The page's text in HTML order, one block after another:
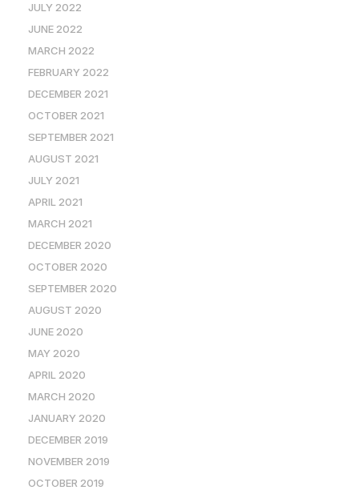
JULY 2022
JUNE 2022
MARCH 2022
FEBRUARY 2022
DECEMBER 2021
OCTOBER 2021
SEPTEMBER 2021
AUGUST 2021
JULY 2021
APRIL 2021
MARCH 2021
DECEMBER 2020
OCTOBER 2020
SEPTEMBER 2020
AUGUST 2020
JUNE 2020
MAY 2020
APRIL 2020
MARCH 2020
JANUARY 2020
DECEMBER 2019
NOVEMBER 2019
OCTOBER 2019